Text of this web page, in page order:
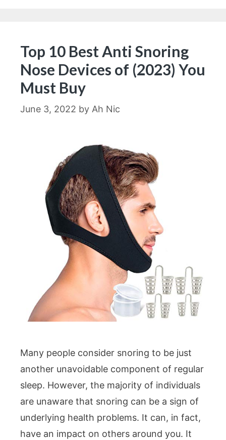
Top 10 Best Anti Snoring
Nose Devices of (2023) You
Must Buy
June 3, 2022 by Ah Nic
Many people consider snoring to be just
another unavoidable component of regular
sleep. However, the majority of individuals
are unaware that snoring can be a sign of
underlying health problems. It can, in fact,
have an impact on others around you. It